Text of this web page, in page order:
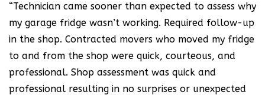
“Technician came sooner than expected to assess why
my garage fridge wasn’t working. Required follow-up
in the shop. Contracted movers who moved my fridge
to and from the shop were quick, courteous, and
professional. Shop assessment was quick and
professional resulting in no surprises or unexpected